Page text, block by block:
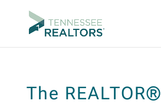
The REALTOR®